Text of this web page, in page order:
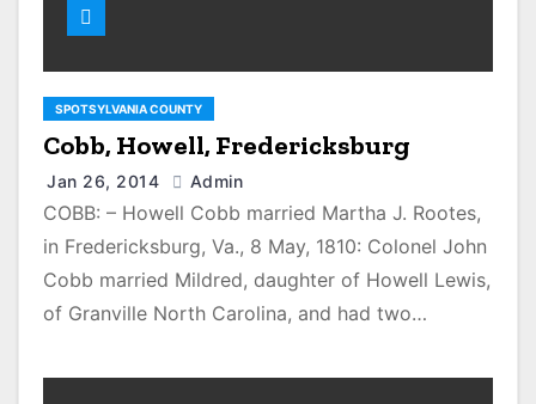
SPOTSYLVANIA COUNTY
Cobb, Howell, Fredericksburg
Jan 26, 2014 Admin
COBB: – Howell Cobb married Martha J. Rootes,
in Fredericksburg, Va., 8 May, 1810: Colonel John
Cobb married Mildred, daughter of Howell Lewis,
of Granville North Carolina, and had two…